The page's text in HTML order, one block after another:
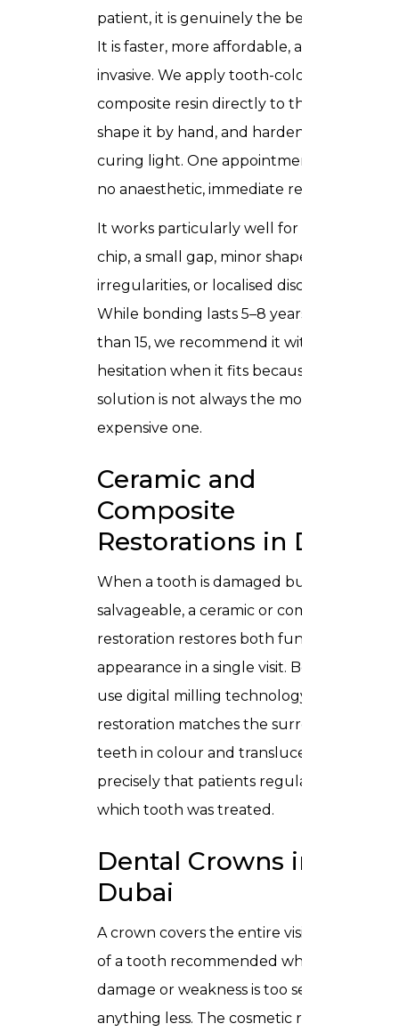
patient, it is genuinely the better choice.
It is faster, more affordable, and far less
invasive. We apply tooth-coloured
composite resin directly to the tooth,
shape it by hand, and harden it with a
curing light. One appointment, usually
no anaesthetic, immediate result.
It works particularly well for a single
chip, a small gap, minor shape
irregularities, or localised discolouration.
While bonding lasts 5–8 years rather
than 15, we recommend it without
hesitation when it fits because the right
solution is not always the most
expensive one.
Ceramic and
Composite
Restorations in Dubai
When a tooth is damaged but still
salvageable, a ceramic or composite
restoration restores both function and
appearance in a single visit. Because we
use digital milling technology, every
restoration matches the surrounding
teeth in colour and translucency so
precisely that patients regularly forget
which tooth was treated.
Dental Crowns in
Dubai
A crown covers the entire visible surface
of a tooth recommended when
damage or weakness is too severe for
anything less. The cosmetic result is